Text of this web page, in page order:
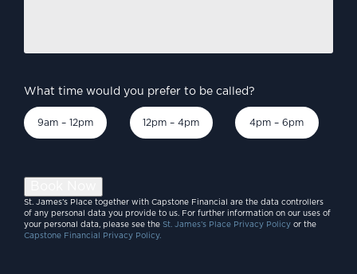
What time would you prefer to be called?
9am – 12pm 12pm – 4pm 4pm – 6pm
St. James’s Place together with Capstone Financial are the data controllers
of any personal data you provide to us. For further information on our uses of
your personal data, please see the St. James’s Place Privacy Policy or the
Capstone Financial Privacy Policy.